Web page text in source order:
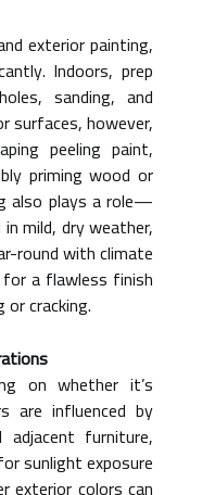
exterior painting,
Indoors, prep
sanding, and
surfaces, however,
peeling paint,
priming wood or
also plays a role—
mild, dry weather,
round with climate
a flawless finish
cracking.
on whether it’s
are influenced by
furniture,
sunlight exposure
exterior colors can